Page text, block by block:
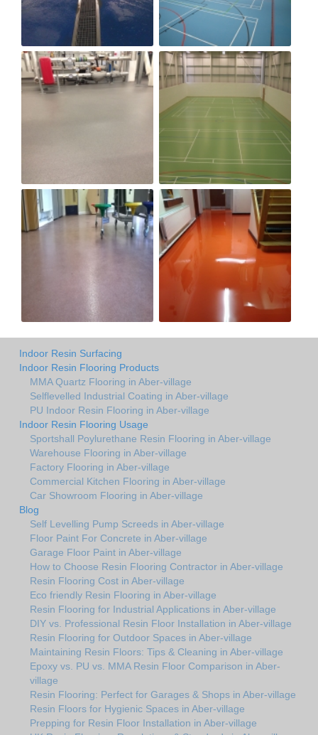
Indoor Resin Surfacing
Indoor Resin Flooring Products
MMA Quartz Flooring in Aber-village
Selflevelled Industrial Coating in Aber-village
PU Indoor Resin Flooring in Aber-village
Indoor Resin Flooring Usage
Sportshall Poylurethane Resin Flooring in Aber-village
Warehouse Flooring in Aber-village
Factory Flooring in Aber-village
Commercial Kitchen Flooring in Aber-village
Car Showroom Flooring in Aber-village
Blog
Self Levelling Pump Screeds in Aber-village
Floor Paint For Concrete in Aber-village
Garage Floor Paint in Aber-village
How to Choose Resin Flooring Contractor in Aber-village
Resin Flooring Cost in Aber-village
Eco friendly Resin Flooring in Aber-village
Resin Flooring for Industrial Applications in Aber-village
DIY vs. Professional Resin Floor Installation in Aber-village
Resin Flooring for Outdoor Spaces in Aber-village
Maintaining Resin Floors: Tips & Cleaning in Aber-village
Epoxy vs. PU vs. MMA Resin Floor Comparison in Aber-
village
Resin Flooring: Perfect for Garages & Shops in Aber-village
Resin Floors for Hygienic Spaces in Aber-village
Prepping for Resin Floor Installation in Aber-village